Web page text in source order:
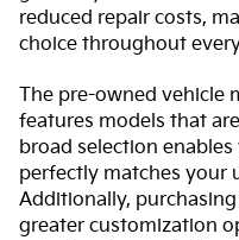
reduced repair costs,
choice throughout
The pre-owned vehicle
features models that
broad selection
perfectly matches your
Additionally,
greater customization